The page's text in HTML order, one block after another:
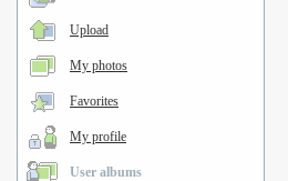
Upload
My photos
Favorites
My profile
User albums